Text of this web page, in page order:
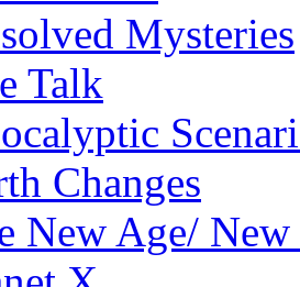
Mysteries
Talk
Changes
New Age/ New